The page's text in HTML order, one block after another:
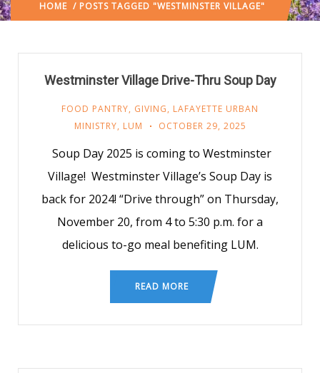
HOME / POSTS TAGGED "WESTMINSTER VILLAGE"
Westminster Village Drive-Thru Soup Day
FOOD PANTRY, GIVING, LAFAYETTE URBAN
MINISTRY, LUM OCTOBER 29, 2025
Soup Day 2025 is coming to Westminster
Village! Westminster Village’s Soup Day is
back for 2024! “Drive through” on Thursday,
November 20, from 4 to 5:30 p.m. for a
delicious to-go meal benefiting LUM.
READ MORE